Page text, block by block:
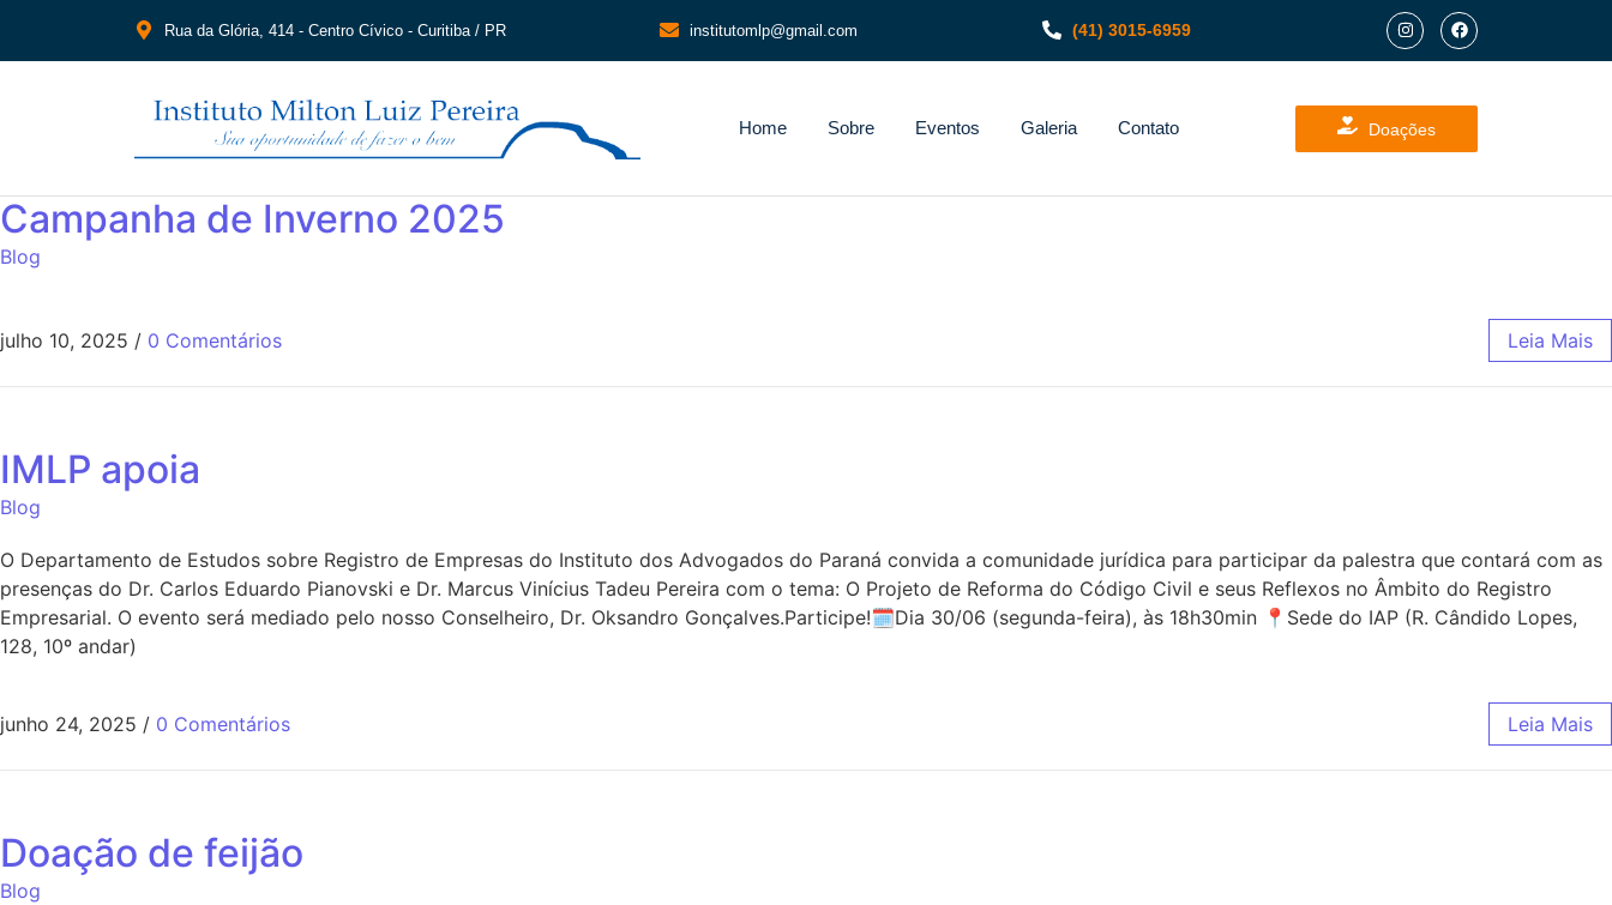
Rua da Glória, 414 - Centro Cívico - Curitiba / PR institutomlp@gmail.com (41) 3015-6959
Home Sobre Eventos Galeria Contato Doações
Campanha de Inverno 2025
Blog
julho 10, 2025 / 0 Comentários Leia Mais
IMLP apoia
Blog
O Departamento de Estudos sobre Registro de Empresas do Instituto dos Advogados do Paraná convida a comunidade jurídica para participar da palestra que contará com as
presenças do Dr. Carlos Eduardo Pianovski e Dr. Marcus Vinícius Tadeu Pereira com o tema: O Projeto de Reforma do Código Civil e seus Reflexos no Âmbito do Registro
Empresarial. O evento será mediado pelo nosso Conselheiro, Dr. Oksandro Gonçalves.Participe!🗓Dia 30/06 (segunda-feira), às 18h30min 📍Sede do IAP (R. Cândido Lopes,
128, 10º andar)
junho 24, 2025 / 0 Comentários Leia Mais
Doação de feijão
Blog